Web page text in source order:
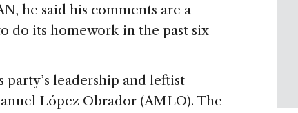
he said his comments are a
do its homework in the past six
party’s leadership and leftist
López Obrador (AMLO). The